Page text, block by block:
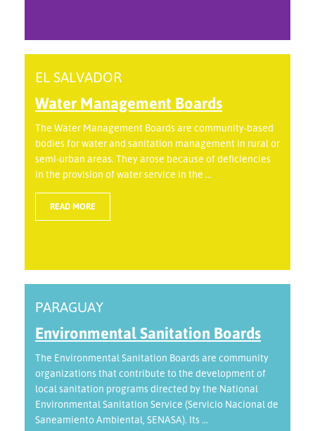
EL SALVADOR
Water Management Boards
The Water Management Boards are community-based
bodies for water and sanitation management in rural or
semi-urban areas. They arose because of deficiencies
in the provision of water service in the ...
READ MORE
PARAGUAY
Environmental Sanitation Boards
The Environmental Sanitation Boards are community
organizations that contribute to the development of
local sanitation programs directed by the National
Environmental Sanitation Service (Servicio Nacional de
Saneamiento Ambiental, SENASA). Its ...